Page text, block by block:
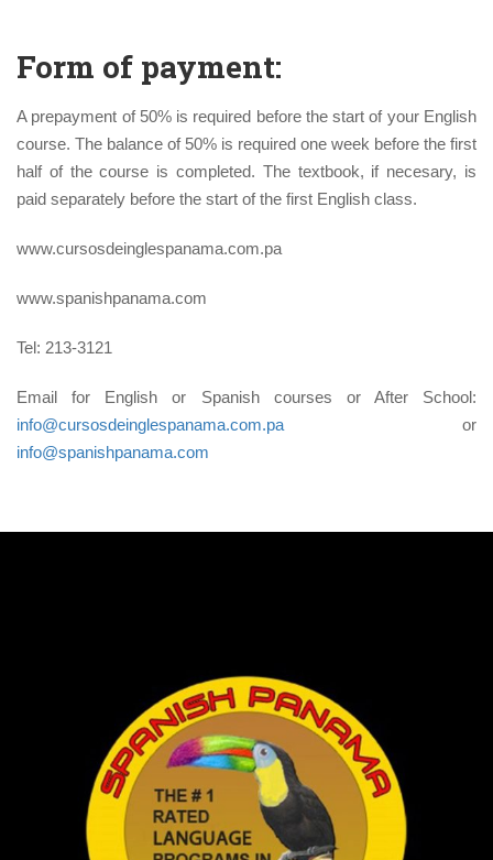
Form of payment:
A prepayment of 50% is required before the start of your English
course. The balance of 50% is required one week before the first
half of the course is completed. The textbook, if necesary, is
paid separately before the start of the first English class.
www.cursosdeinglespanama.com.pa
www.spanishpanama.com
Tel: 213-3121
Email for English or Spanish courses or After School:
info@cursosdeinglespanama.com.paor
info@spanishpanama.com